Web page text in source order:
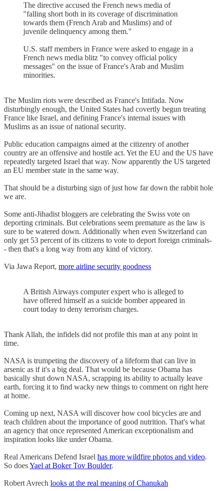
The directive accused the French news media of
"falling short both in its coverage of discrimination
towards them (French Arab and Muslims) and of
juvenile delinquency among them."
U.S. staff members in France were asked to engage in a
French news media blitz "to convey official policy
messages" on the issue of France's Arab and Muslim
minorities.
The Muslim riots were described as France's Intifada. Now
disturbingly enough, the United States had covertly begun treating
France like Israel, and defining France's internal issues with
Muslims as an issue of national security.
Public education campaigns aimed at the citizenry of another
country are an offensive and hostile act. Yet the EU and the US have
repeatedly targeted Israel that way. Now apparently the US targeted
an EU member state in the same way.
That should be a disturbing sign of just how far down the rabbit hole
we are.
Some anti-Jihadist bloggers are celebrating the Swiss vote on
deporting criminals. But celebrations seem premature as the law is
sure to be watered down. Additionally when even Switzerland can
only get 53 percent of its citizens to vote to deport foreign criminals-
- then that's a long way from any kind of victory.
Via Jawa Report, more airline security goodness
A British Airways computer expert who is alleged to
have offered himself as a suicide bomber appeared in
court today to deny terrorism charges.
Thank Allah, the infidels did not profile this man at any point in
time.
NASA is trumpeting the discovery of a lifeform that can live in
arsenic as if it's a big deal. That would be because Obama has
basically shut down NASA, scrapping its ability to actually leave
earth, forcing it to find wacky new things to comment on right here
at home.
Coming up next, NASA will discover how cool bicycles are and
teach children about the importance of good nutrition. That's what
an agency that once represented American exceptionalism and
inspiration looks like under Obama.
Real Americans Defend Israel has more wildfire photos and video.
So doesYael at Boker Tov Boulder.
Robert Avrech looks at the real meaning of Chanukah